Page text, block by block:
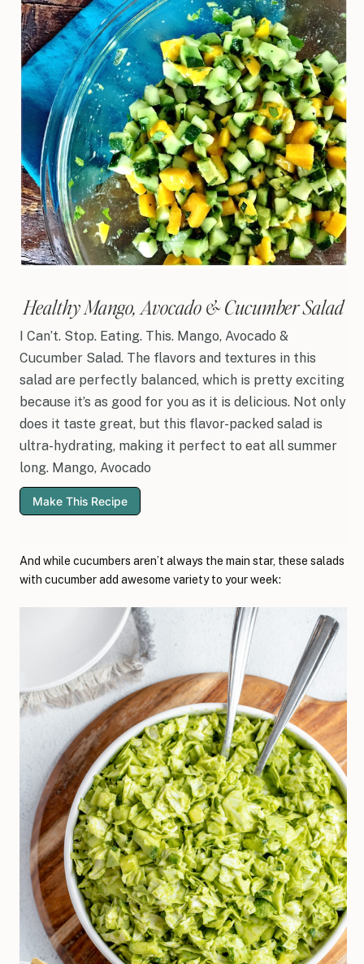
Healthy Mango, Avocado & Cucumber Salad
I Can’t. Stop. Eating. This. Mango, Avocado &
Cucumber Salad. The flavors and textures in this
salad are perfectly balanced, which is pretty exciting
because it’s as good for you as it is delicious. Not only
does it taste great, but this flavor-packed salad is
ultra-hydrating, making it perfect to eat all summer
long. Mango, Avocado
Make This Recipe
And while cucumbers aren’t always the main star, these salads
with cucumber add awesome variety to your week: